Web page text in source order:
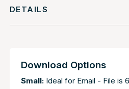
DETAILS
Download Options
Small: Ideal for Email - File is